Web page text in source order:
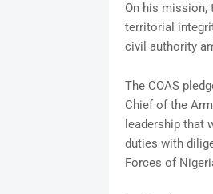
On his mission,
territorial
civil authority
The COAS
Chief of the
leadership that
duties with
Forces of